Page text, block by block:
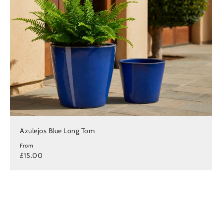
Azulejos Blue Long Tom
From
£15.00